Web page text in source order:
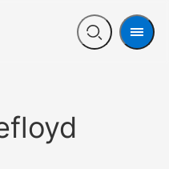
Open
Menu